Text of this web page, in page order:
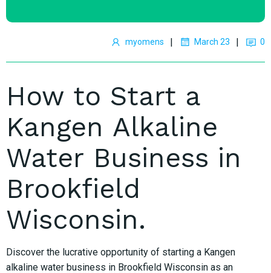
myomens | March 23 | 0
How to Start a
Kangen Alkaline
Water Business in
Brookfield
Wisconsin.
Discover the lucrative opportunity of starting a Kangen
alkaline water business in Brookfield Wisconsin as an